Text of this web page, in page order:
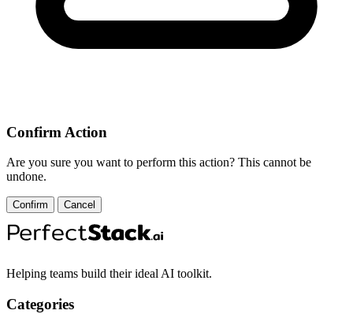
Confirm Action
Are you sure you want to perform this action? This cannot be
undone.
Confirm Cancel
Helping teams build their ideal AI toolkit.
Categories